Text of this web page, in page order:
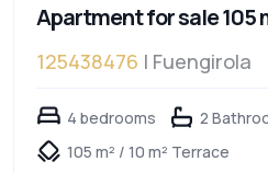
Apartment for sale 105
125438476 | Fuengirola
4 bedrooms
2
105 m² / 10 m² Terrace